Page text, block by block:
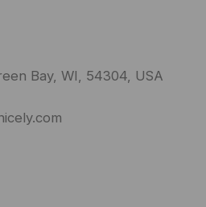
Bay, WI, 54304, USA